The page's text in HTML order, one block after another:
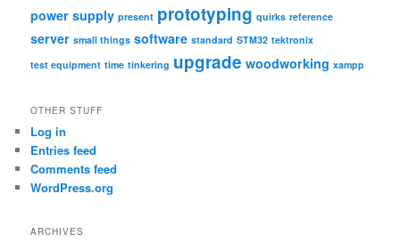
power supply present prototyping quirks reference
server small things software standard STM32 tektronix
test equipment time tinkering upgrade woodworking xampp
OTHER STUFF
Log in
Entries feed
Comments feed
WordPress.org
ARCHIVES